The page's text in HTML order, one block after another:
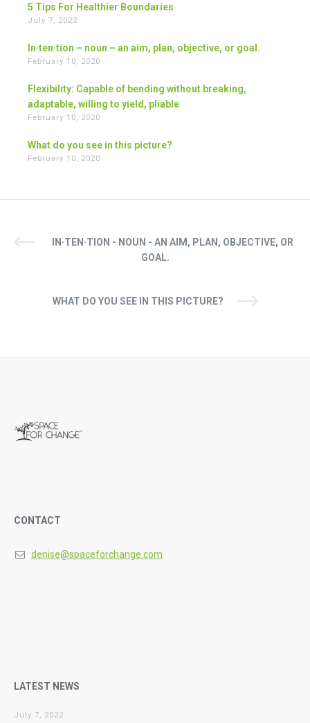
5 Tips For Healthier Boundaries
July 7, 2022
In·ten·tion – noun – an aim, plan, objective, or goal.
February 10, 2020
Flexibility: Capable of bending without breaking,
adaptable, willing to yield, pliable
February 10, 2020
What do you see in this picture?
February 10, 2020
IN·TEN·TION - NOUN - AN AIM, PLAN, OBJECTIVE, OR
GOAL.
WHAT DO YOU SEE IN THIS PICTURE?
CONTACT
denise@spaceforchange.com
LATEST NEWS
July 7, 2022